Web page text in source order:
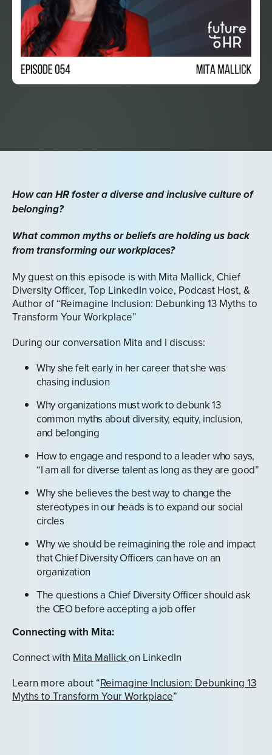
How can HR foster a diverse and inclusive culture of
belonging?
What common myths or beliefs are holding us back
from transforming our workplaces?
My guest on this episode is with Mita Mallick, Chief
Diversity Officer, Top LinkedIn voice, Podcast Host, &
Author of “Reimagine Inclusion: Debunking 13 Myths to
Transform Your Workplace”
During our conversation Mita and I discuss:
Why she felt early in her career that she was
chasing inclusion
Why organizations must work to debunk 13
common myths about diversity, equity, inclusion,
and belonging
How to engage and respond to a leader who says,
“I am all for diverse talent as long as they are good”
Why she believes the best way to change the
stereotypes in our heads is to expand our social
circles
Why we should be reimagining the role and impact
that Chief Diversity Officers can have on an
organization
The questions a Chief Diversity Officer should ask
the CEO before accepting a job offer
Connecting with Mita:
Connect with Mita Mallickon LinkedIn
Learn more about “Reimagine Inclusion: Debunking 13
Myths to Transform Your Workplace”